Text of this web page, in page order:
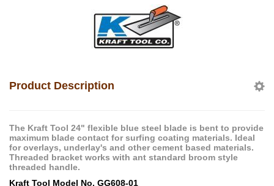
Product Description
The Kraft Tool 24" flexible blue steel blade is bent to provide
maximum blade contact for surfing coating materials. Ideal
for overlays, underlay's and other cement based materials.
Threaded bracket works with ant standard broom style
threaded handle.
Kraft Tool Model No. GG608-01